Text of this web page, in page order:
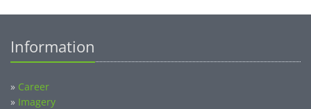
Information
» Career
» Imagery